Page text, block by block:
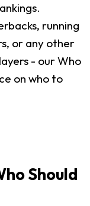
running
or any other
- our Who
on who to
Should